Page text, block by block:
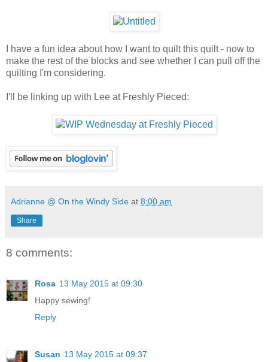
I have a fun idea about how I want to quilt this quilt - now to
make the rest of the blocks and see whether I can pull off the
quilting I'm considering.
I'll be linking up with Lee at Freshly Pieced:
Adrianne @ On the Windy Side at 8:00 am
Share
8 comments:
Rosa 13 May 2015 at 09:30
Happy sewing!
Reply
Susan 13 May 2015 at 09:37